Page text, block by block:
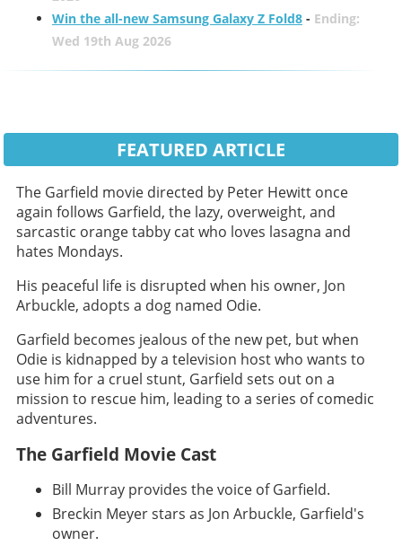
Win the all-new Samsung Galaxy Z Fold8- Ending:
Wed 19th Aug 2026
FEATURED ARTICLE
The Garfield movie directed by Peter Hewitt once
again follows Garfield, the lazy, overweight, and
sarcastic orange tabby cat who loves lasagna and
hates Mondays.
His peaceful life is disrupted when his owner, Jon
Arbuckle, adopts a dog named Odie.
Garfield becomes jealous of the new pet, but when
Odie is kidnapped by a television host who wants to
use him for a cruel stunt, Garfield sets out on a
mission to rescue him, leading to a series of comedic
adventures.
The Garfield Movie Cast
Bill Murray provides the voice of Garfield.
Breckin Meyer stars as Jon Arbuckle, Garfield's
owner.